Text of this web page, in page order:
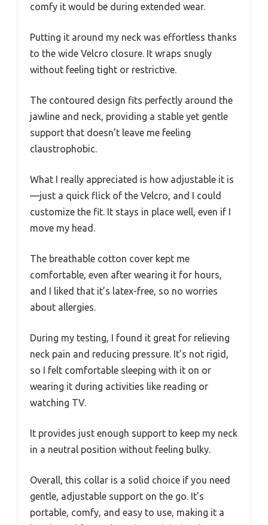
comfy it would be during extended wear.
Putting it around my neck was effortless thanks
to the wide Velcro closure. It wraps snugly
without feeling tight or restrictive.
The contoured design fits perfectly around the
jawline and neck, providing a stable yet gentle
support that doesn’t leave me feeling
claustrophobic.
What I really appreciated is how adjustable it is
—just a quick flick of the Velcro, and I could
customize the fit. It stays in place well, even if I
move my head.
The breathable cotton cover kept me
comfortable, even after wearing it for hours,
and I liked that it’s latex-free, so no worries
about allergies.
During my testing, I found it great for relieving
neck pain and reducing pressure. It’s not rigid,
so I felt comfortable sleeping with it on or
wearing it during activities like reading or
watching TV.
It provides just enough support to keep my neck
in a neutral position without feeling bulky.
Overall, this collar is a solid choice if you need
gentle, adjustable support on the go. It’s
portable, comfy, and easy to use, making it a